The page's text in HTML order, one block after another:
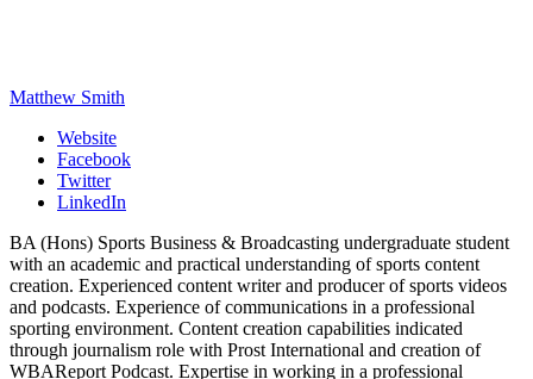
Matthew Smith
Website
Facebook
Twitter
LinkedIn
BA (Hons) Sports Business & Broadcasting undergraduate student
with an academic and practical understanding of sports content
creation. Experienced content writer and producer of sports videos
and podcasts. Experience of communications in a professional
sporting environment. Content creation capabilities indicated
through journalism role with Prost International and creation of
WBAReport Podcast. Expertise in working in a professional